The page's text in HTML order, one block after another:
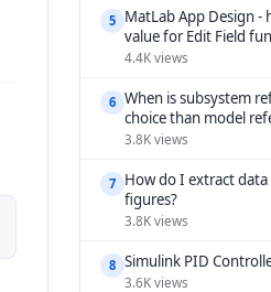
5 MatLab App Design -
value for Edit Field
4.4K views
6 When is subsystem
choice than model
3.8K views
7 How do I extract data
figures?
3.8K views
8 Simulink PID
3.6K views